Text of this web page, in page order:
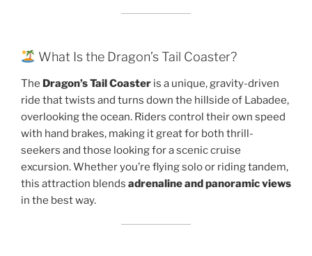
What Is the Dragon’s Tail Coaster?
The Dragon’s Tail Coaster is a unique, gravity-driven
ride that twists and turns down the hillside of Labadee,
overlooking the ocean. Riders control their own speed
with hand brakes, making it great for both thrill-
seekers and those looking for a scenic cruise
excursion. Whether you’re flying solo or riding tandem,
this attraction blends adrenaline and panoramic views
in the best way.